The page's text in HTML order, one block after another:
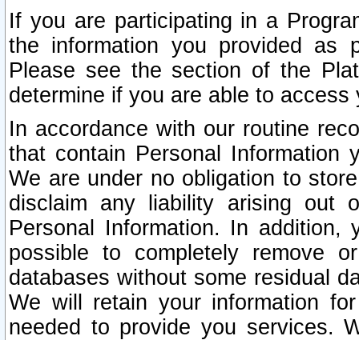
If you are participating in a
the information you provided as
Please see the section of the
determine if you are able to
In accordance with our routine
that contain Personal Information
We are under no obligation to
disclaim any liability arising out
Personal Information. In
possible to completely remove
databases without some residual
We will retain your information
needed to provide you services.